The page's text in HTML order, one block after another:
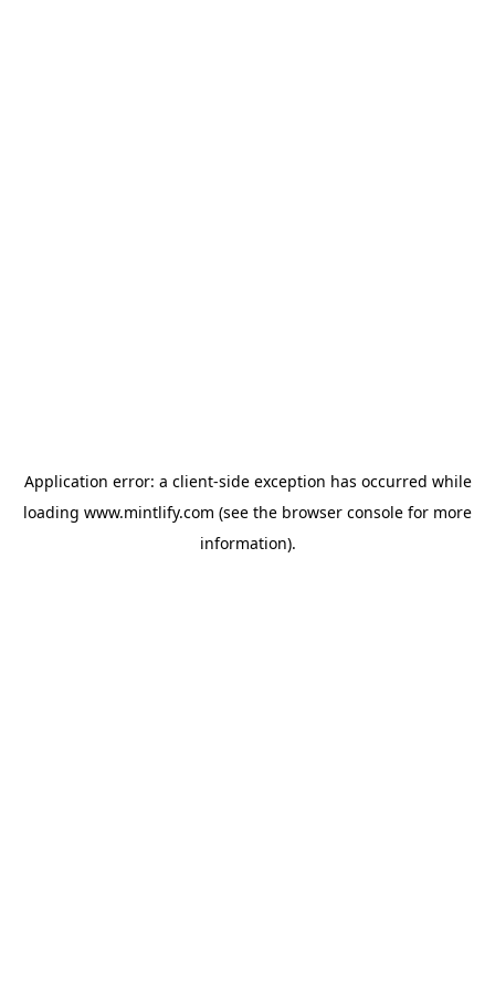
Application error: a client-side exception has occurred while
loading www.mintlify.com (see the browser console for more
information).